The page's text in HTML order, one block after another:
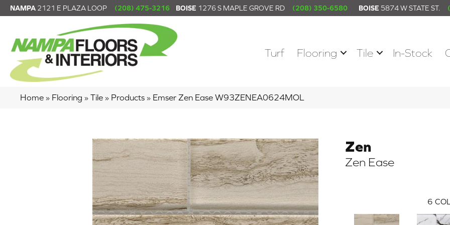
NAMPA 2121 E PLAZA LOOP (208) 475-3216 BOISE 1276 S MAPLE GROVE RD (208) 350-6580 BOISE 5874 W STATE ST.
Turf Flooring Tile In-Stock
Home » Flooring » Tile » Products » Emser Zen Ease W93ZENEA0624MOL
Zen
Zen Ease
6